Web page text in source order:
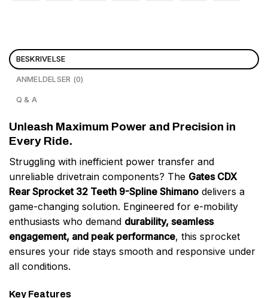
BESKRIVELSE
ANMELDELSER (0)
Q & A
Unleash Maximum Power and Precision in
Every Ride.
Struggling with inefficient power transfer and
unreliable drivetrain components? The Gates CDX
Rear Sprocket 32 Teeth 9-Spline Shimano delivers a
game-changing solution. Engineered for e-mobility
enthusiasts who demand durability, seamless
engagement, and peak performance, this sprocket
ensures your ride stays smooth and responsive under
all conditions.
Key Features